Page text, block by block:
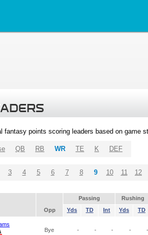
fantasy points scoring leaders based on game
QB RB WR TE K DEF
3 4 5 6 7 8 9 10 11 12
Passing
Rushing
Opp Yds TD Int Yds TD
Bye - - - - -